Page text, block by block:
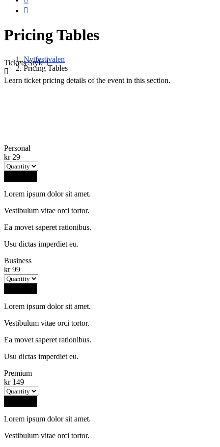
Pricing Tables
Nytfestivalen
Pricing Tables
TicketsStyle 1
Learn ticket pricing details of the event in this section.
Personal
kr29
Lorem ipsum dolor sit amet.
Vestibulum vitae orci tortor.
Ea movet saperet rationibus.
Usu dictas imperdiet eu.
Business
kr99
Lorem ipsum dolor sit amet.
Vestibulum vitae orci tortor.
Ea movet saperet rationibus.
Usu dictas imperdiet eu.
Premium
kr149
Lorem ipsum dolor sit amet.
Vestibulum vitae orci tortor.